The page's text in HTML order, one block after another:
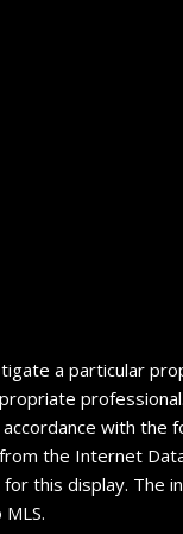
a particular
with the
the Internet
this display. The